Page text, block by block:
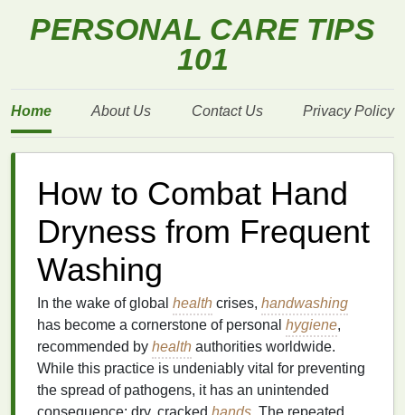
PERSONAL CARE TIPS
101
Home About Us Contact Us Privacy Policy
How to Combat Hand
Dryness from Frequent
Washing
In the wake of global health crises, handwashing
has become a cornerstone of personal hygiene,
recommended by health authorities worldwide.
While this practice is undeniably vital for preventing
the spread of pathogens, it has an unintended
consequence: dry, cracked hands. The repeated